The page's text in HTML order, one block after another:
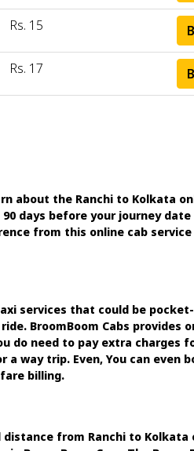
Rs. 15
Rs. 17
about the Ranchi to Kolkata
days before your journey
from this online cab service
services that could be
BroomBoom Cabs provides
do need to pay extra charges
way trip. Even, You can even
billing.
from Ranchi to Kolkata